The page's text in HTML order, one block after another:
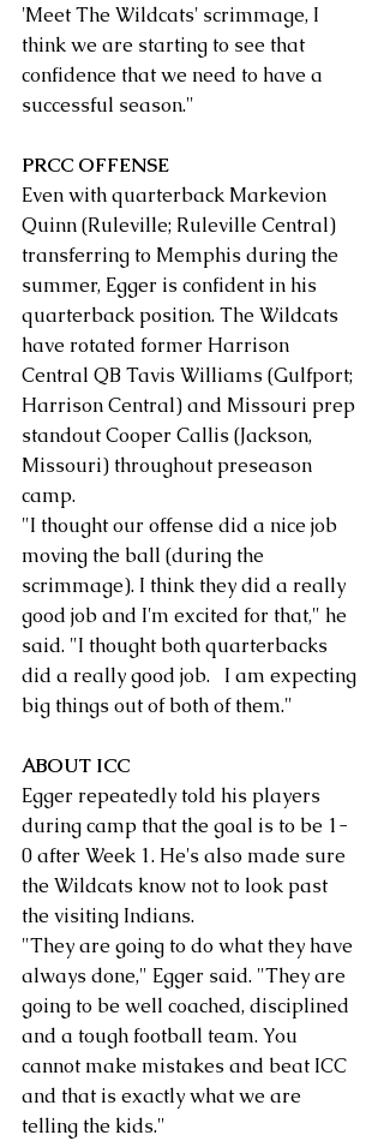
'Meet The Wildcats' scrimmage, I
think we are starting to see that
confidence that we need to have a
successful season."
PRCC OFFENSE
Even with quarterback Markevion
Quinn (Ruleville; Ruleville Central)
transferring to Memphis during the
summer, Egger is confident in his
quarterback position. The Wildcats
have rotated former Harrison
Central QB Tavis Williams (Gulfport;
Harrison Central) and Missouri prep
standout Cooper Callis (Jackson,
Missouri) throughout preseason
camp.
"I thought our offense did a nice job
moving the ball (during the
scrimmage). I think they did a really
good job and I'm excited for that," he
said. "I thought both quarterbacks
did a really good job.   I am expecting
big things out of both of them."
ABOUT ICC
Egger repeatedly told his players
during camp that the goal is to be 1-
0 after Week 1. He's also made sure
the Wildcats know not to look past
the visiting Indians.
"They are going to do what they have
always done," Egger said. "They are
going to be well coached, disciplined
and a tough football team. You
cannot make mistakes and beat ICC
and that is exactly what we are
telling the kids."